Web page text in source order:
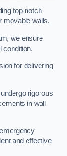
top-notch
movable walls.
we ensure
condition.
for delivering
rigorous
in wall
and effective